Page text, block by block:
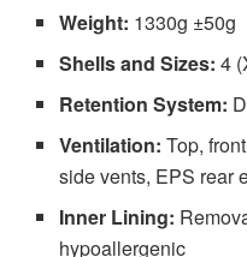
Weight: 1330g ±50g
Shells and Sizes: 4
Retention System:
Ventilation: Top,
side vents, EPS rear
Inner Lining:
hypoallergenic